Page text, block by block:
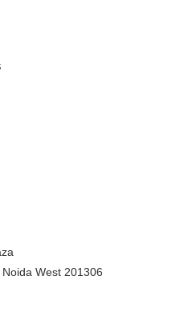
West 201306